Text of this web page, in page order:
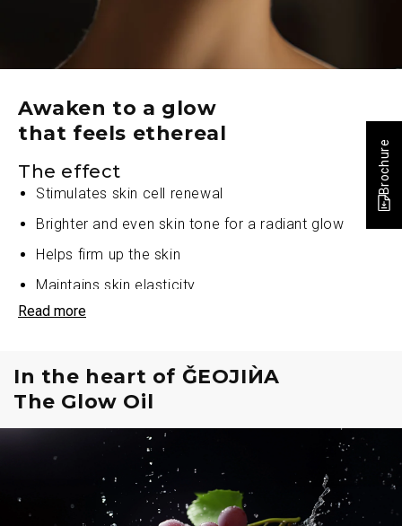
Awaken to a glow
that feels ethereal
The effect
Stimulates skin cell renewal
Brighter and even skin tone for a radiant glow
Helps firm up the skin
Maintains skin elasticity
Repairs and energises the skin
Improves skin texture
Diminishes skin dullness
Read more
In the heart of ǦEOJIЍA
The Glow Oil
Brochure